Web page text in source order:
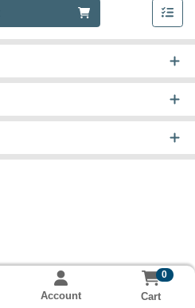
Account
0
Cart